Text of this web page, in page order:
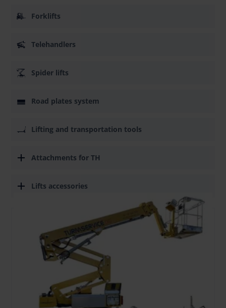
Forklifts
Telehandlers
Spider lifts
Road plates system
Lifting and transportation tools
Attachments for TH
Lifts accessories